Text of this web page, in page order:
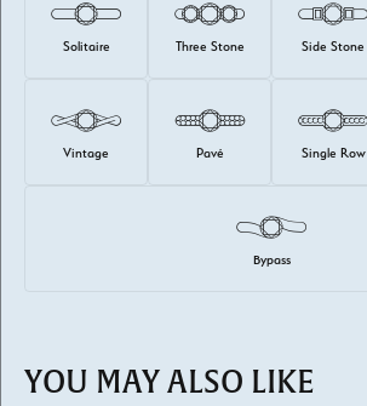
Solitaire Three Stone Side Stone
Vintage Pavé Single Row
Bypass
YOU MAY ALSO LIKE